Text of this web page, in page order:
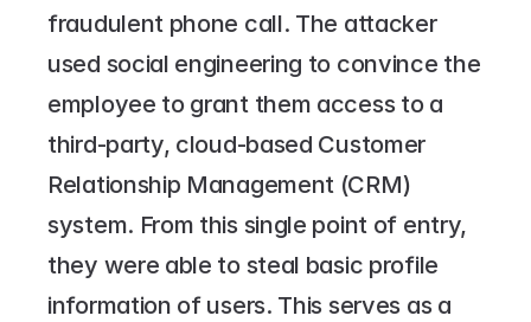
fraudulent phone call. The attacker
used social engineering to convince the
employee to grant them access to a
third-party, cloud-based Customer
Relationship Management (CRM)
system. From this single point of entry,
they were able to steal basic profile
information of users. This serves as a